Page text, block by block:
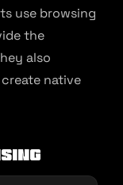
use browsing
the
also
native